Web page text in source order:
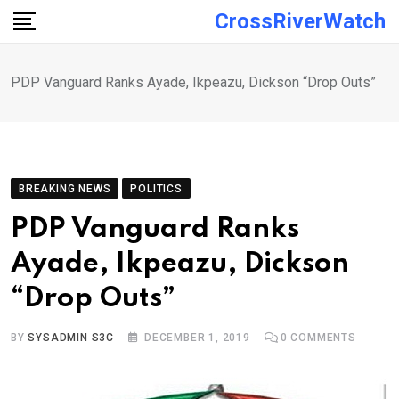
Skip
CrossRiverWatch
PDP Vanguard Ranks Ayade, Ikpeazu, Dickson “Drop Outs”
BREAKING NEWS POLITICS
PDP Vanguard Ranks
Ayade, Ikpeazu, Dickson
“Drop Outs”
BYSYSADMIN S3C DECEMBER 1, 2019 0 COMMENTS